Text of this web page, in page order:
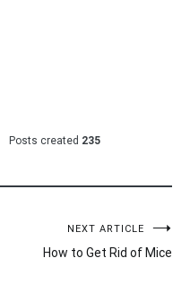
Posts created 235
NEXT ARTICLE
How to Get Rid of Mice